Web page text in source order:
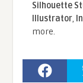
Silhouette
Illustrator,
more.